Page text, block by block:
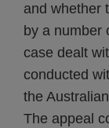
and whether
by a number
case dealt
conducted
the
The appeal